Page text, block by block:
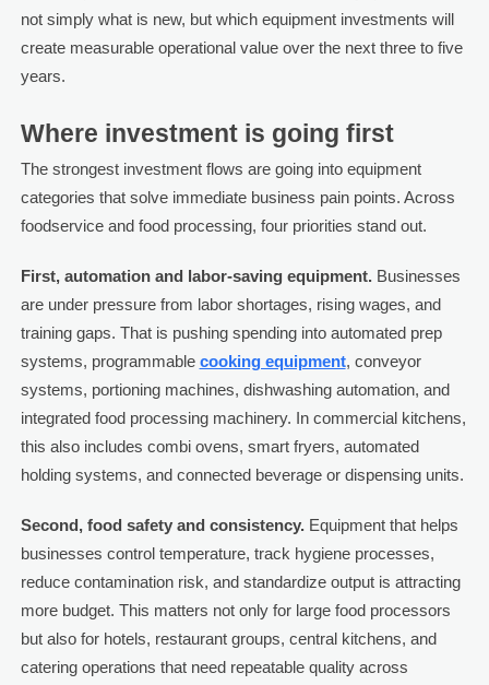
not simply what is new, but which equipment investments will
create measurable operational value over the next three to five
years.
Where investment is going first
The strongest investment flows are going into equipment
categories that solve immediate business pain points. Across
foodservice and food processing, four priorities stand out.
First, automation and labor-saving equipment.Businesses
are under pressure from labor shortages, rising wages, and
training gaps. That is pushing spending into automated prep
systems, programmable cooking equipment, conveyor
systems, portioning machines, dishwashing automation, and
integrated food processing machinery. In commercial kitchens,
this also includes combi ovens, smart fryers, automated
holding systems, and connected beverage or dispensing units.
Second, food safety and consistency.Equipment that helps
businesses control temperature, track hygiene processes,
reduce contamination risk, and standardize output is attracting
more budget. This matters not only for large food processors
but also for hotels, restaurant groups, central kitchens, and
catering operations that need repeatable quality across